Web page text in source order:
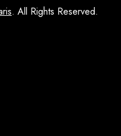
. All Rights Reserved.